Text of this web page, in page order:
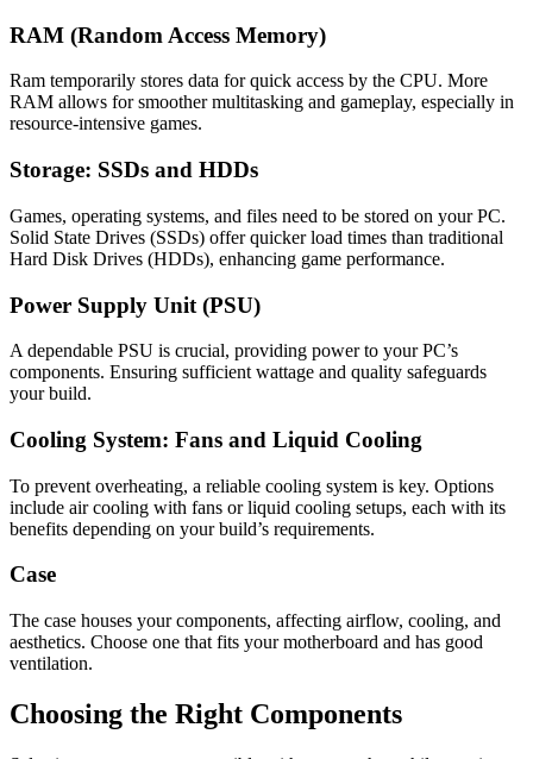
RAM (Random Access Memory)
Ram temporarily stores data for quick access by the CPU. More
RAM allows for smoother multitasking and gameplay, especially in
resource-intensive games.
Storage: SSDs and HDDs
Games, operating systems, and files need to be stored on your PC.
Solid State Drives (SSDs) offer quicker load times than traditional
Hard Disk Drives (HDDs), enhancing game performance.
Power Supply Unit (PSU)
A dependable PSU is crucial, providing power to your PC’s
components. Ensuring sufficient wattage and quality safeguards
your build.
Cooling System: Fans and Liquid Cooling
To prevent overheating, a reliable cooling system is key. Options
include air cooling with fans or liquid cooling setups, each with its
benefits depending on your build’s requirements.
Case
The case houses your components, affecting airflow, cooling, and
aesthetics. Choose one that fits your motherboard and has good
ventilation.
Choosing the Right Components